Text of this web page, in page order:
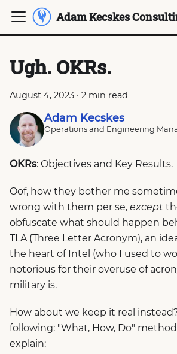
Adam Kecskes
Ugh. OKRs.
August 4, 2023 · 2 min read
Adam Kecskes
Operations and Engineering
OKRs: Objectives and Key Results.
Oof, how they bother me
wrong with them per se, except
obfuscate what should happen
TLA (Three Letter Acronym), an
the heart of Intel (who I used to
notorious for their overuse of
military is.
How about we keep it real
following: "What, How, Do"
explain: